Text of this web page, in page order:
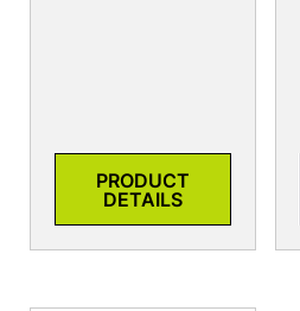
PRODUCT
DETAILS